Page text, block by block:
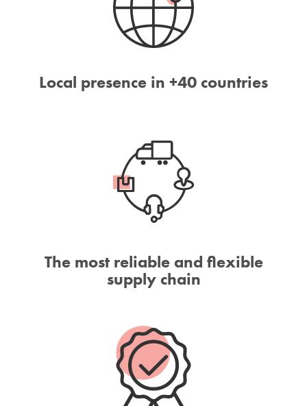
Local presence in +40 countries
The most reliable and flexible
supply chain